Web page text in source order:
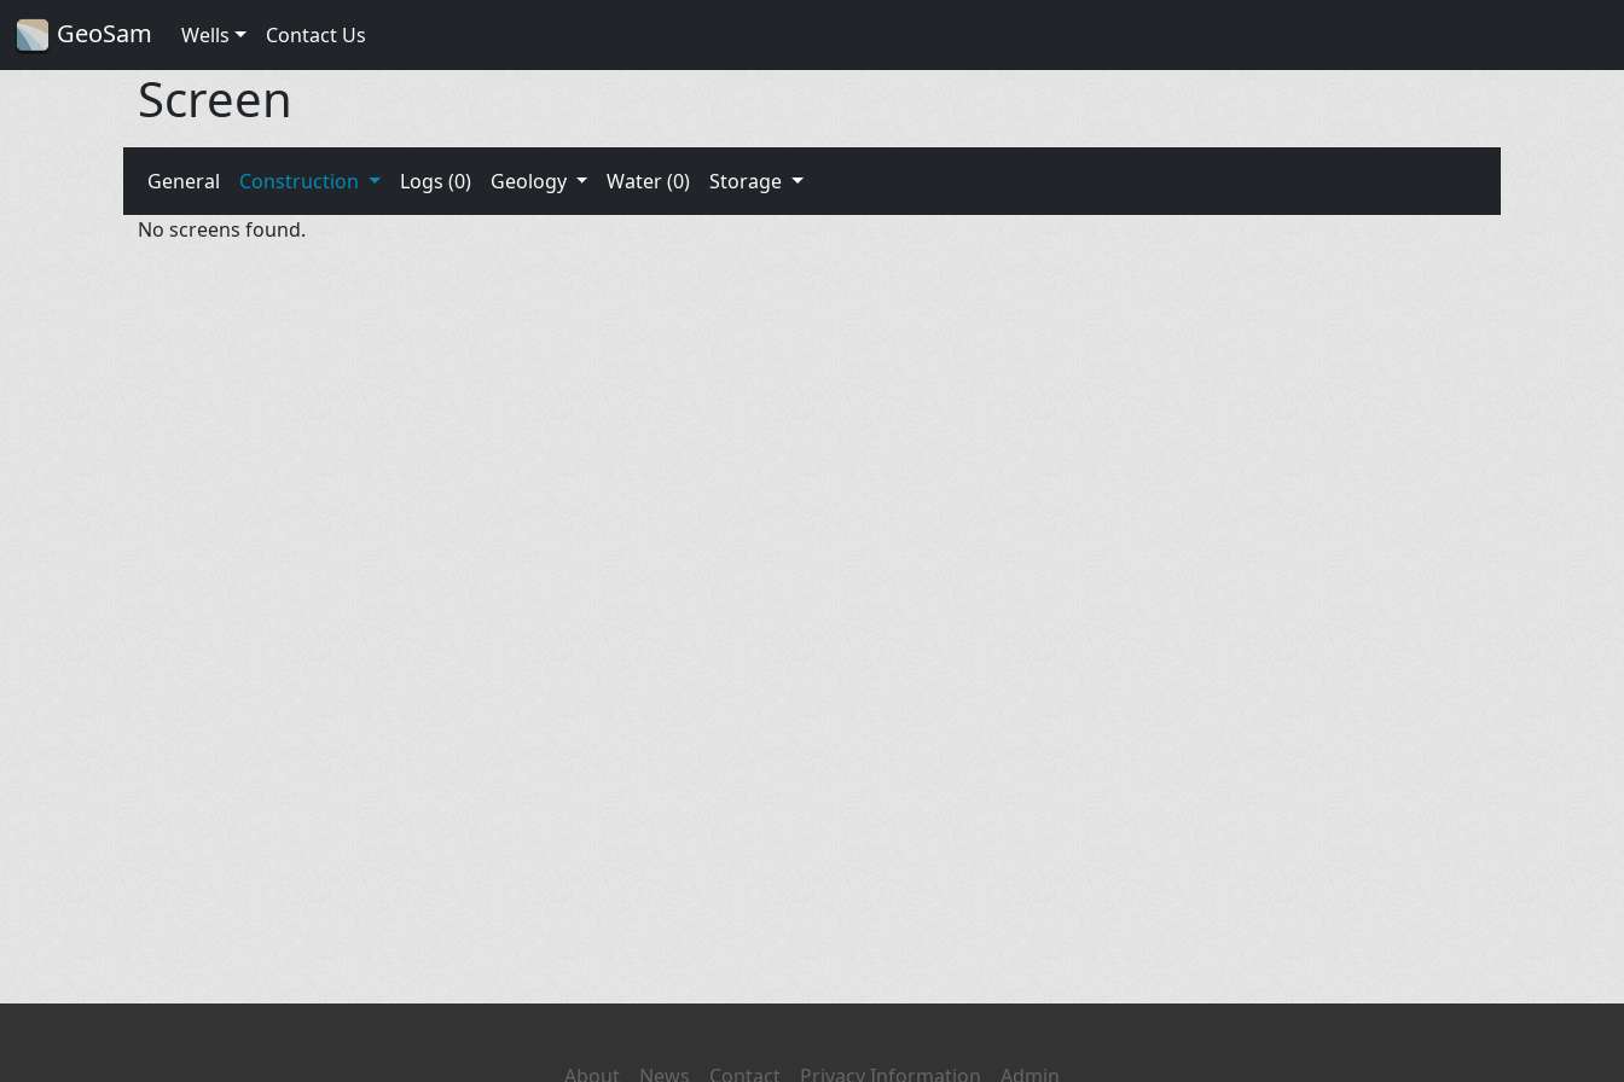
GeoSam Wells Contact Us
Screen
General Construction Logs (0) Geology Water (0)
Storage
No screens found.
About News Contact Privacy Information Admin